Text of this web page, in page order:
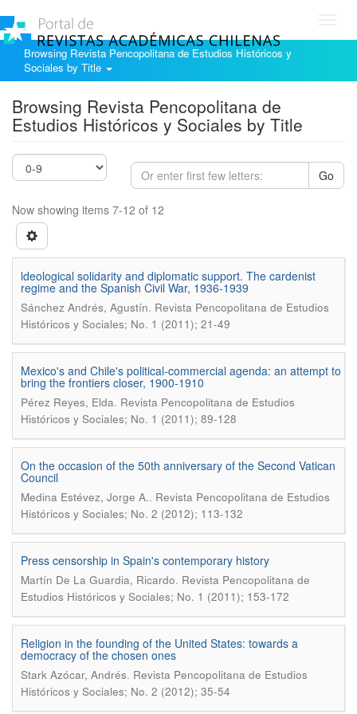
Browsing Revista Pencopolitana de Estudios Históricos y
Sociales by Title
Browsing Revista Pencopolitana de
Estudios Históricos y Sociales by Title
Go
Now showing items 7-12 of 12
ldeological solidarity and diplomatic support. The cardenist
regime and the Spanish Civil War, 1936-1939
Sánchez Andrés, Agustín. Revista Pencopolitana de Estudios
Históricos y Sociales; No. 1 (2011); 21-49
Mexico's and Chile's political-commercial agenda: an attempt to
bring the frontiers closer, 1900-1910
Pérez Reyes, Elda. Revista Pencopolitana de Estudios
Históricos y Sociales; No. 1 (2011); 89-128
On the occasion of the 50th anniversary of the Second Vatican
Council
Medina Estévez, Jorge A.. Revista Pencopolitana de Estudios
Históricos y Sociales; No. 2 (2012); 113-132
Press censorship in Spain's contemporary history
Martín De La Guardia, Ricardo. Revista Pencopolitana de
Estudios Históricos y Sociales; No. 1 (2011); 153-172
Religion in the founding of the United States: towards a
democracy of the chosen ones
Stark Azócar, Andrés. Revista Pencopolitana de Estudios
Históricos y Sociales; No. 2 (2012); 35-54